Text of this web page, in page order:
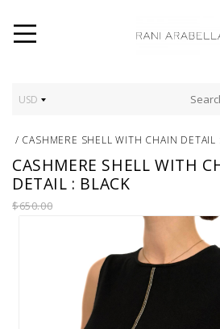
USD
/ CASHMERE SHELL WITH CHAIN DETAIL
CASHMERE SHELL WITH
DETAIL : BLACK
$650.00